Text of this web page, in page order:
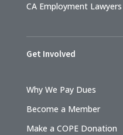
CA Employment
Get Involved
Why We Pay Dues
Become a Member
Make a COPE Donation